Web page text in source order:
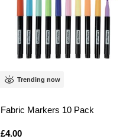
Trending now
Fabric Markers 10 Pack
Is
£4.00